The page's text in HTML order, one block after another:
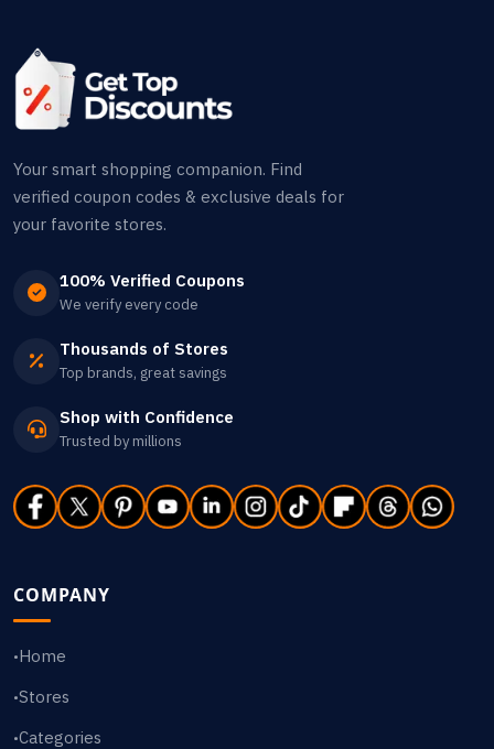
Your smart shopping companion. Find
verified coupon codes & exclusive deals for
your favorite stores.
100% Verified Coupons
We verify every code
Thousands of Stores
Top brands, great savings
Shop with Confidence
Trusted by millions
COMPANY
•Home
•Stores
•Categories